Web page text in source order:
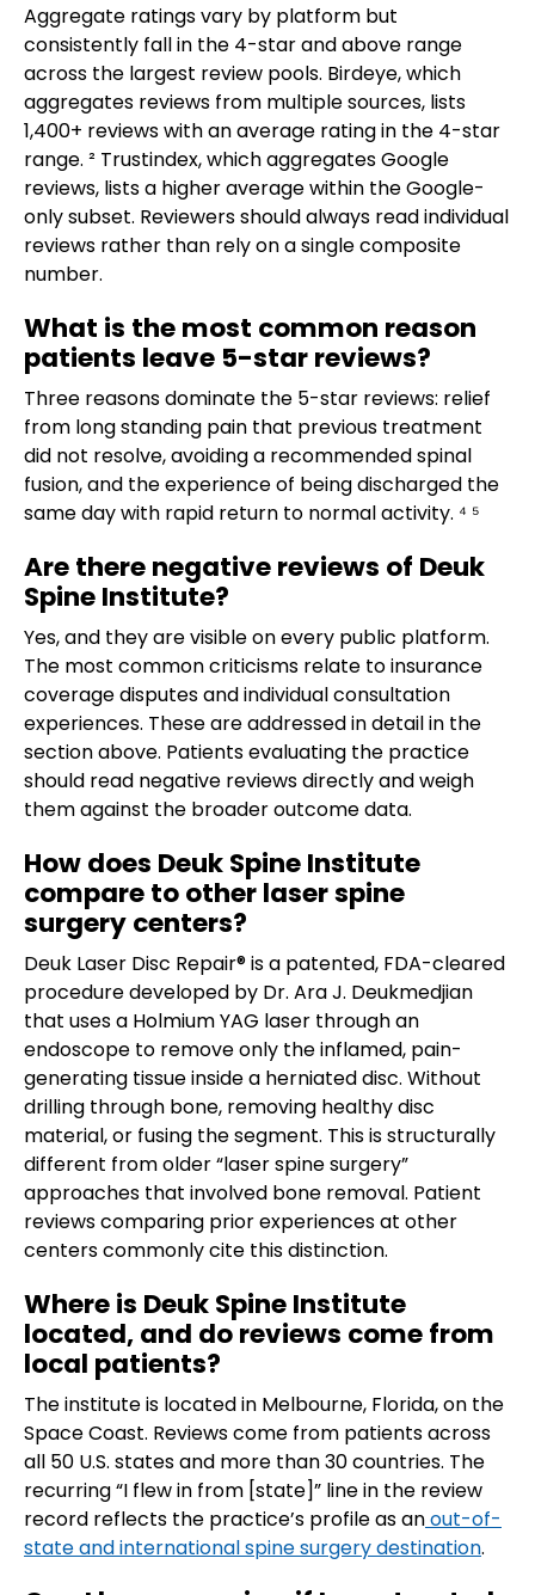
Aggregate ratings vary by platform but
consistently fall in the 4-star and above range
across the largest review pools. Birdeye, which
aggregates reviews from multiple sources, lists
1,400+ reviews with an average rating in the 4-star
range. ² Trustindex, which aggregates Google
reviews, lists a higher average within the Google-
only subset. Reviewers should always read individual
reviews rather than rely on a single composite
number.
What is the most common reason
patients leave 5-star reviews?
Three reasons dominate the 5-star reviews: relief
from long standing pain that previous treatment
did not resolve, avoiding a recommended spinal
fusion, and the experience of being discharged the
same day with rapid return to normal activity. ⁴ ⁵
Are there negative reviews of Deuk
Spine Institute?
Yes, and they are visible on every public platform.
The most common criticisms relate to insurance
coverage disputes and individual consultation
experiences. These are addressed in detail in the
section above. Patients evaluating the practice
should read negative reviews directly and weigh
them against the broader outcome data.
How does Deuk Spine Institute
compare to other laser spine
surgery centers?
Deuk Laser Disc Repair® is a patented, FDA-cleared
procedure developed by Dr. Ara J. Deukmedjian
that uses a Holmium YAG laser through an
endoscope to remove only the inflamed, pain-
generating tissue inside a herniated disc. Without
drilling through bone, removing healthy disc
material, or fusing the segment. This is structurally
different from older “laser spine surgery”
approaches that involved bone removal. Patient
reviews comparing prior experiences at other
centers commonly cite this distinction.
Where is Deuk Spine Institute
located, and do reviews come from
local patients?
The institute is located in Melbourne, Florida, on the
Space Coast. Reviews come from patients across
all 50 U.S. states and more than 30 countries. The
recurring “I flew in from [state]” line in the review
record reflects the practice’s profile as anout-of-
state and international spine surgery destination.